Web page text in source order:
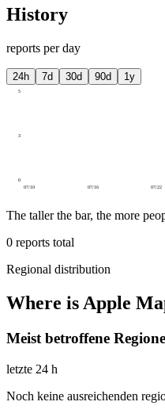
History
reports per day
24h 7d 30d 90d 1y
0
3
5
07/10 07/16 07/22
The taller the bar, the more
0 reports total
Regional distribution
Where is Apple
Meist betroffene
letzte 24 h
Noch keine ausreichenden